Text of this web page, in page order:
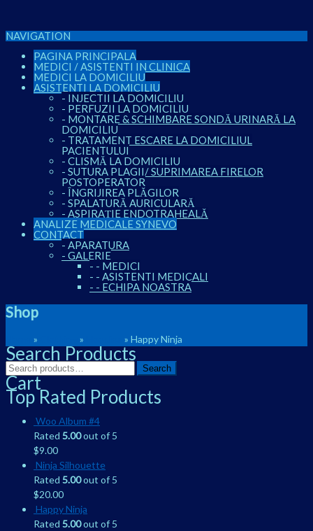
NAVIGATION
PAGINA PRINCIPALA
MEDICI / ASISTENTI IN CLINICA
MEDICI LA DOMICILIU
ASISTENTI LA DOMICILIU
- INJECTII LA DOMICILIU
- PERFUZII LA DOMICILIU
- MONTARE & SCHIMBARE SONDĂ URINARĂ LA
DOMICILIU
- TRATAMENT ESCARE LA DOMICILIUL
PACIENTULUI
- CLISMĂ LA DOMICILIU
- SUTURA PLAGII/ SUPRIMAREA FIRELOR
POSTOPERATOR
- ÎNGRIJIREA PLĂGILOR
- SPALATURĂ AURICULARĂ
- ASPIRAȚIE ENDOTRAHEALĂ
ANALIZE MEDICALE SYNEVO
CONTACT
- APARATURA
- GALERIE
- - MEDICI
- - ASISTENTI MEDICALI
- - ECHIPA NOASTRA
Shop
» » » Happy Ninja
Search Products
Search
for:
Search
Cart
Top Rated Products
Woo Album #4
Rated 5.00out of 5
$9.00
Ninja Silhouette
Rated 5.00out of 5
$20.00
Happy Ninja
Rated 5.00out of 5